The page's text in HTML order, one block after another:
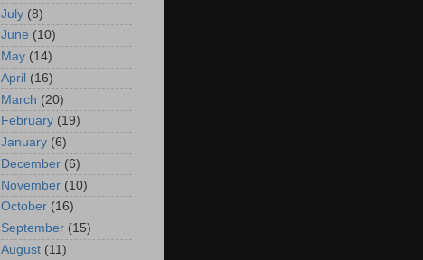
July (8)
June (10)
May (14)
April (16)
March (20)
February (19)
January (6)
December (6)
November (10)
October (16)
September (15)
August (11)